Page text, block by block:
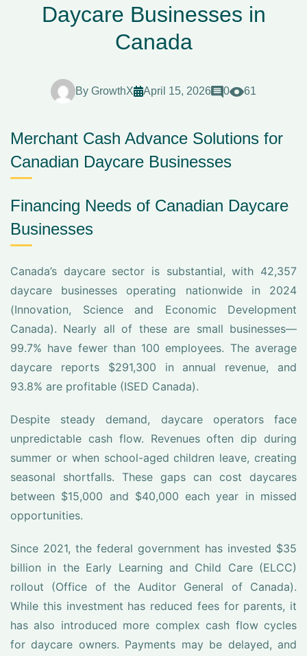
Daycare Businesses in
Canada
By GrowthX April 15, 2026 0 61
Merchant Cash Advance Solutions for
Canadian Daycare Businesses
Financing Needs of Canadian Daycare
Businesses
Canada’s daycare sector is substantial, with 42,357
daycare businesses operating nationwide in 2024
(Innovation, Science and Economic Development
Canada). Nearly all of these are small businesses—
99.7% have fewer than 100 employees. The average
daycare reports $291,300 in annual revenue, and
93.8% are profitable (ISED Canada).
Despite steady demand, daycare operators face
unpredictable cash flow. Revenues often dip during
summer or when school-aged children leave, creating
seasonal shortfalls. These gaps can cost daycares
between $15,000 and $40,000 each year in missed
opportunities.
Since 2021, the federal government has invested $35
billion in the Early Learning and Child Care (ELCC)
rollout (Office of the Auditor General of Canada).
While this investment has reduced fees for parents, it
has also introduced more complex cash flow cycles
for daycare owners. Payments may be delayed, and